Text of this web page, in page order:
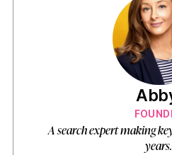
A search expert making
years.